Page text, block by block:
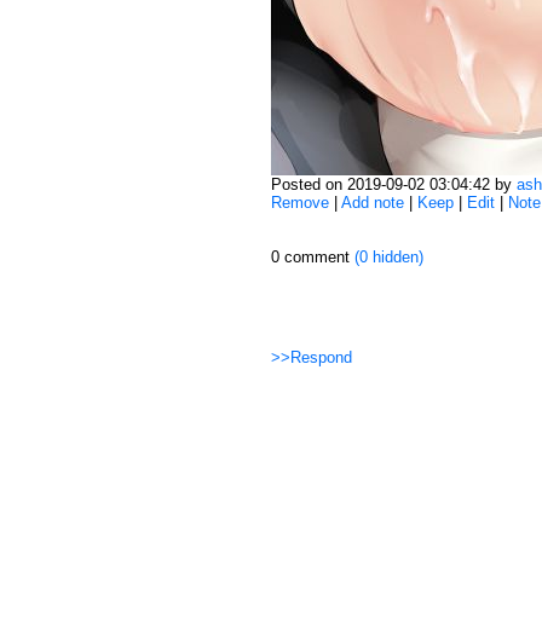
Posted on 2019-09-02 03:04:42 by
Remove |Add note | Keep | Edit |
0 comment (0 hidden)
>>Respond